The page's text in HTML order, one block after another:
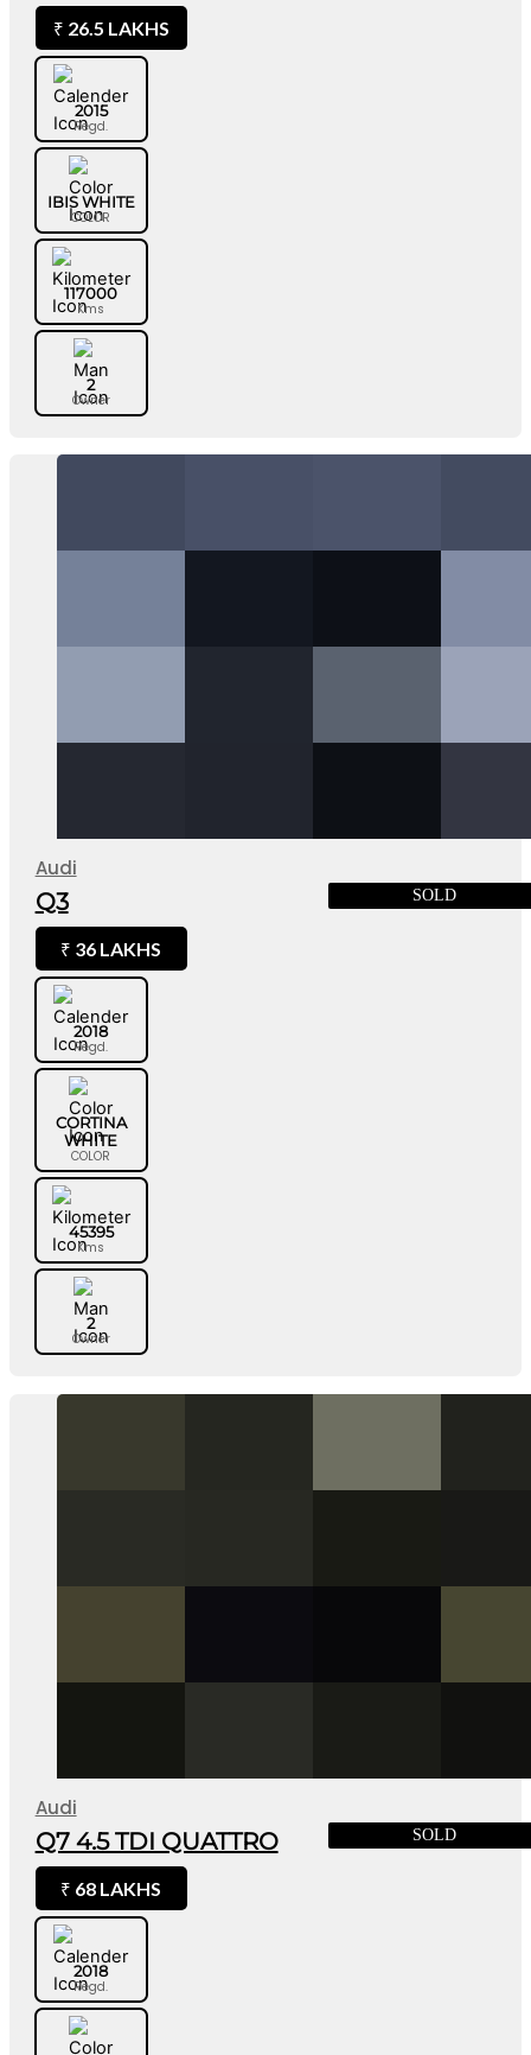
₹ 26.5 LAKHS
2015
Regd.
IBIS WHITE
COLOR
117000
Kms
2
Owner
Audi
SOLD
Q3
₹ 36 LAKHS
2018
Regd.
CORTINA
WHITE
COLOR
45395
Kms
2
Owner
Audi
SOLD
Q7 4.5 TDI QUATTRO
₹ 68 LAKHS
2018
Regd.